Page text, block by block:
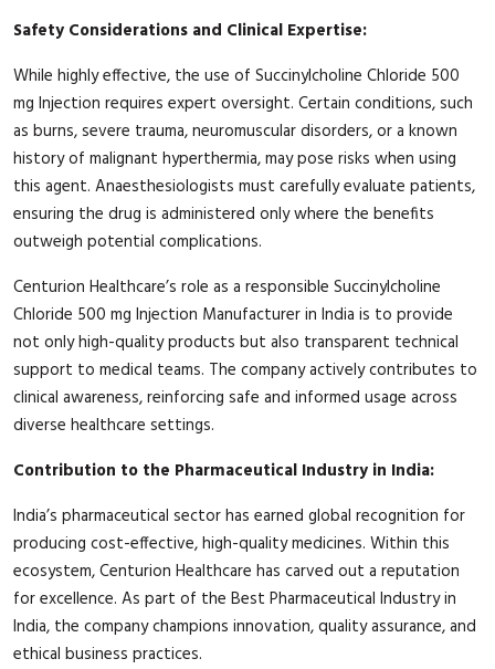
Safety Considerations and Clinical Expertise:
While highly effective, the use of Succinylcholine Chloride 500
mg Injection requires expert oversight. Certain conditions, such
as burns, severe trauma, neuromuscular disorders, or a known
history of malignant hyperthermia, may pose risks when using
this agent. Anaesthesiologists must carefully evaluate patients,
ensuring the drug is administered only where the benefits
outweigh potential complications.
Centurion Healthcare’s role as a responsible Succinylcholine
Chloride 500 mg Injection Manufacturer in India is to provide
not only high-quality products but also transparent technical
support to medical teams. The company actively contributes to
clinical awareness, reinforcing safe and informed usage across
diverse healthcare settings.
Contribution to the Pharmaceutical Industry in India:
India’s pharmaceutical sector has earned global recognition for
producing cost-effective, high-quality medicines. Within this
ecosystem, Centurion Healthcare has carved out a reputation
for excellence. As part of the Best Pharmaceutical Industry in
India, the company champions innovation, quality assurance, and
ethical business practices.